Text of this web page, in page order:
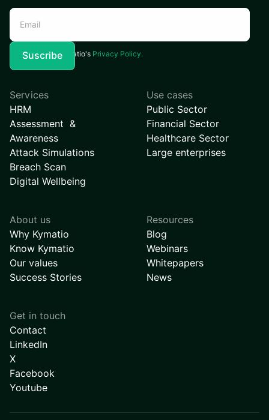
I agree to Kymatio's Privacy Policy.
Services
HRM
Assessment &
Awareness
Attack Simulations
Breach Scan
Digital Wellbeing
Use cases
Public Sector
Financial Sector
Healthcare Sector
Large enterprises
About us
Why Kymatio
Know Kymatio
Our values
Success Stories
Resources
Blog
Webinars
Whitepapers
News
Get in touch
Contact
LinkedIn
X
Facebook
Youtube